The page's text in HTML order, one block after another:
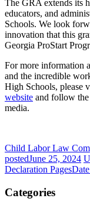
The GRA extends its
educators, and
Schools. We look
innovation that this
Georgia ProStart
For more information
and the incredible
High Schools, please
website and follow the
media.
Child Labor Law
postedJune 25, 2024
Declaration Pages
Categories